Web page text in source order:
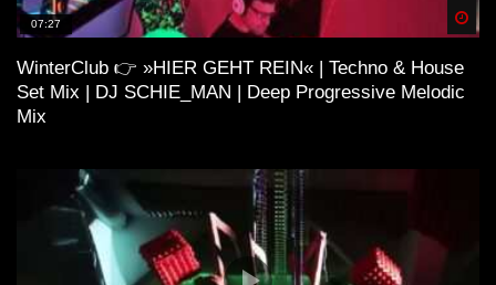
ＨＯＵＳＥ 11 (Lo-Fi House Mix)
H O U S E 4 (Lo-Fi House Mix)
07:27
WinterClub 👉 »HIER GEHT REIN« | Techno & House
Set Mix | DJ SCHIE_MAN | Deep Progressive Melodic
Mix